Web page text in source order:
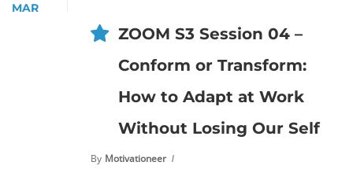
MAR
ZOOM S3 Session 04 –
Conform or Transform:
How to Adapt at Work
Without Losing Our Self
By Motivationeer